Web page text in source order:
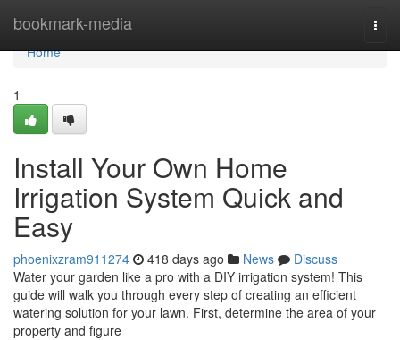
bookmark-media
Home
Home
1
Install Your Own Home
Irrigation System Quick and
Easy
phoenixzram911274 418 days ago News
Discuss
Water your garden like a pro with a DIY irrigation system! This
guide will walk you through every step of creating an efficient
watering solution for your lawn. First, determine the area of your
property and figure